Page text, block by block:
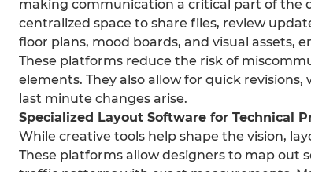
making communication a critical part of the
centralized space to share files, review
floor plans, mood boards, and visual assets,
These platforms reduce the risk of
elements. They also allow for quick
last minute changes arise.
Specialized Layout Software for Technical
While creative tools help shape the vision,
These platforms allow designers to map out